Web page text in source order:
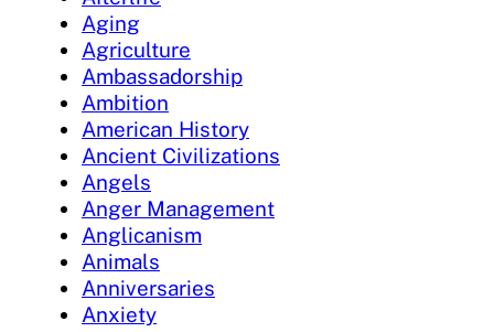
Aging
Agriculture
Ambassadorship
Ambition
American History
Ancient Civilizations
Angels
Anger Management
Anglicanism
Animals
Anniversaries
Anxiety